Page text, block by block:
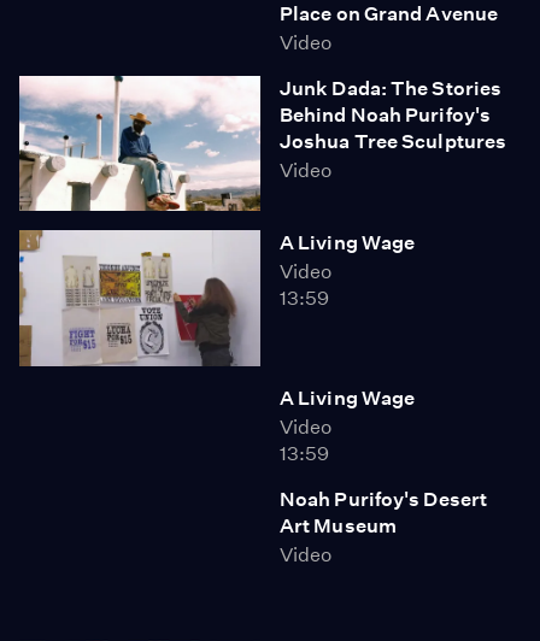
Place on Grand Avenue
Video
Junk Dada: The Stories
Behind Noah Purifoy's
Joshua Tree Sculptures
Video
A Living Wage
Video
13:59
A Living Wage
Video
13:59
Noah Purifoy's Desert
Art Museum
Video